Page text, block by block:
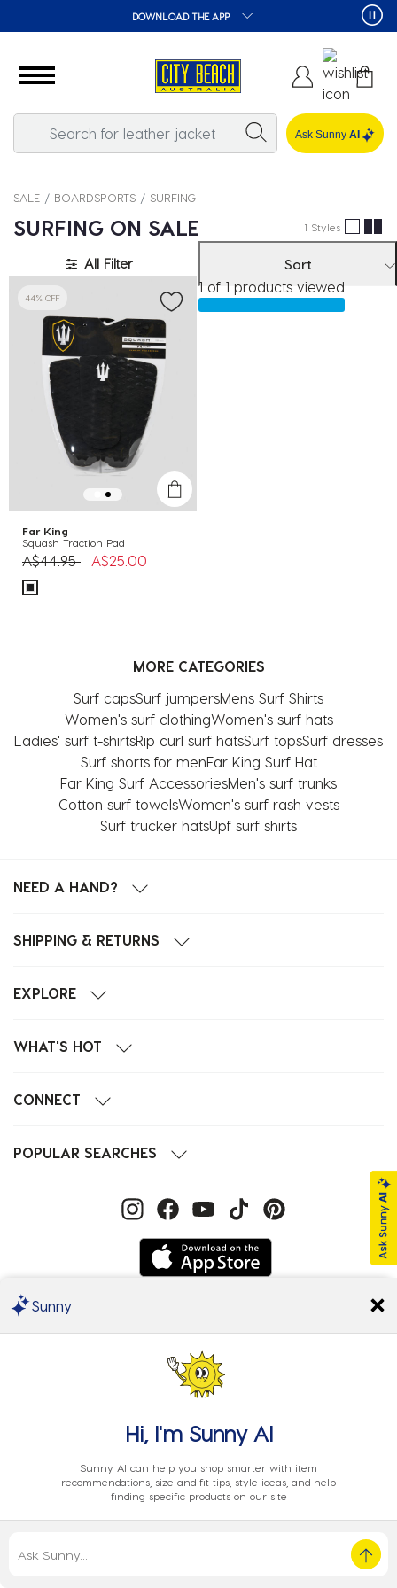
DOWNLOAD THE APP
Ask Sunny AI
SALE BOARDSPORTS SURFING
SURFING ON SALE 1 Styles
All Filter Sort
44% OFF
Far King
Squash Traction Pad
Price reduced from
A$44.95toA$25.00
1 of 1 products viewed
MORE CATEGORIES
Surf capsSurf jumpersMens Surf Shirts
Women's surf clothingWomen's surf hats
Ladies' surf t-shirtsRip curl surf hatsSurf topsSurf dresses
Surf shorts for menFar King Surf Hat
Far King Surf AccessoriesMen's surf trunks
Cotton surf towelsWomen's surf rash vests
Surf trucker hatsUpf surf shirts
NEED A HAND?
SHIPPING & RETURNS
EXPLORE
WHAT'S HOT
CONNECT
POPULAR SEARCHES
Privacy
Sunny
Hi, I'm Sunny AI
Sunny AI can help you shop smarter with item
recommendations, size and fit tips, style ideas, and help
finding specific products on our site